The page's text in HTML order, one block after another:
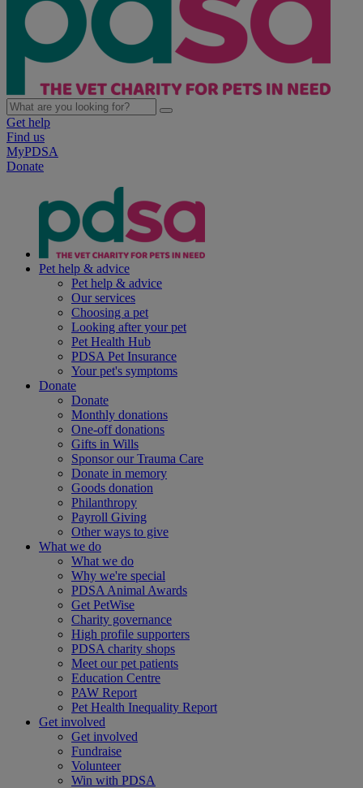
Get help
Find us
MyPDSA
Donate
Pet help & advice
Pet help & advice
Our services
Choosing a pet
Looking after your pet
Pet Health Hub
PDSA Pet Insurance
Your pet's symptoms
Donate
Donate
Monthly donations
One-off donations
Gifts in Wills
Sponsor our Trauma Care
Donate in memory
Goods donation
Philanthropy
Payroll Giving
Other ways to give
What we do
What we do
Why we're special
PDSA Animal Awards
Get PetWise
Charity governance
High profile supporters
PDSA charity shops
Meet our pet patients
Education Centre
PAW Report
Pet Health Inequality Report
Get involved
Get involved
Fundraise
Volunteer
Win with PDSA